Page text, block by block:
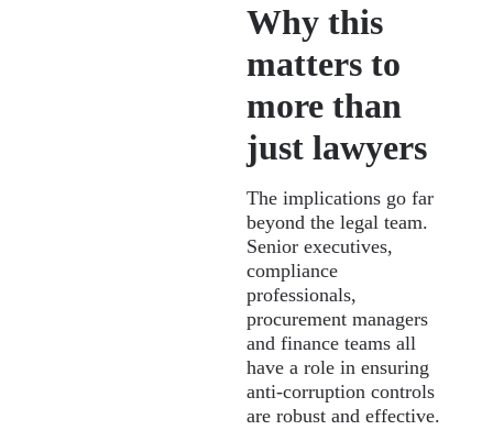
Why this
matters to
more than
just lawyers
The implications go far
beyond the legal team.
Senior executives,
compliance
professionals,
procurement managers
and finance teams all
have a role in ensuring
anti-corruption controls
are robust and effective.